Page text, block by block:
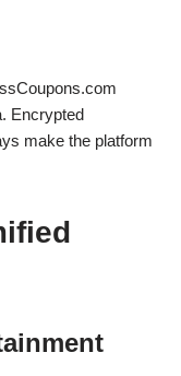
Encrypted
make the platform